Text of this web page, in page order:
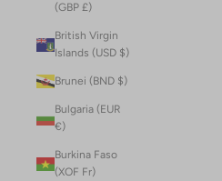
(GBP £)
British Virgin
Islands (USD $)
Brunei (BND $)
Bulgaria (EUR
€)
Burkina Faso
(XOF Fr)